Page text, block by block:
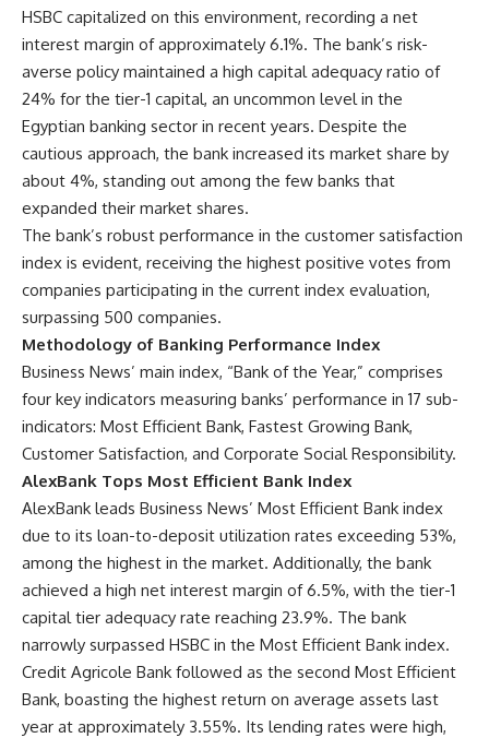
HSBC capitalized on this environment, recording a net
interest margin of approximately 6.1%. The bank’s risk-
averse policy maintained a high capital adequacy ratio of
24% for the tier-1 capital, an uncommon level in the
Egyptian banking sector in recent years. Despite the
cautious approach, the bank increased its market share by
about 4%, standing out among the few banks that
expanded their market shares.
The bank’s robust performance in the customer satisfaction
index is evident, receiving the highest positive votes from
companies participating in the current index evaluation,
surpassing 500 companies.
Methodology of Banking Performance Index
Business News’ main index, “Bank of the Year,” comprises
four key indicators measuring banks’ performance in 17 sub-
indicators: Most Efficient Bank, Fastest Growing Bank,
Customer Satisfaction, and Corporate Social Responsibility.
AlexBank Tops Most Efficient Bank Index
AlexBank leads Business News’ Most Efficient Bank index
due to its loan-to-deposit utilization rates exceeding 53%,
among the highest in the market. Additionally, the bank
achieved a high net interest margin of 6.5%, with the tier-1
capital tier adequacy rate reaching 23.9%. The bank
narrowly surpassed HSBC in the Most Efficient Bank index.
Credit Agricole Bank followed as the second Most Efficient
Bank, boasting the highest return on average assets last
year at approximately 3.55%. Its lending rates were high,